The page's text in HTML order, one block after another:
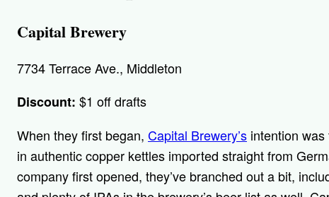
Capital Brewery
7734 Terrace Ave., Middleton
Discount: $1 off drafts
When they first began, Capital Brewery’s intention
in authentic copper kettles imported straight from
company first opened, they’ve branched out a bit,